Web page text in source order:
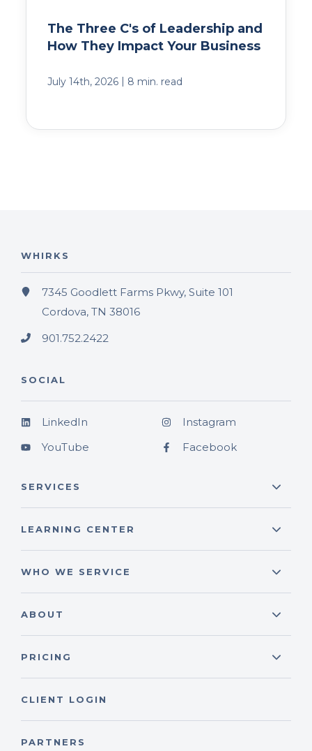
The Three C's of Leadership and
How They Impact Your Business
July 14th, 2026 | 8 min. read
WHIRKS
7345 Goodlett Farms Pkwy, Suite 101
Cordova, TN 38016
901.752.2422
SOCIAL
LinkedIn
YouTube
Instagram
Facebook
SERVICES
LEARNING CENTER
WHO WE SERVICE
ABOUT
PRICING
CLIENT LOGIN
PARTNERS